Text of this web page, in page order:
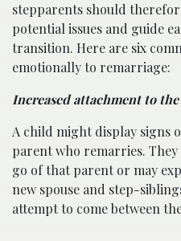
stepparents should
potential issues and guide
transition. Here are six
emotionally to remarriage:
Increased attachment to
A child might display signs
parent who remarries.
go of that parent or may
new spouse and step-
attempt to come between